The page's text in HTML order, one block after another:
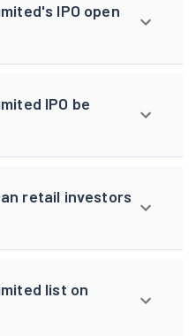
IPO open
IPO be
retail investors
list on